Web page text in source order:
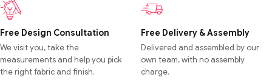
Free Design Consultation
We visit you, take the
measurements and help you pick
the right fabric and finish.
Free Delivery & Assembly
Delivered and assembled by our
own team, with no assembly
charge.